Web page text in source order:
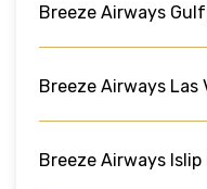
Breeze Airways
Breeze Airways Las
Breeze Airways Islip